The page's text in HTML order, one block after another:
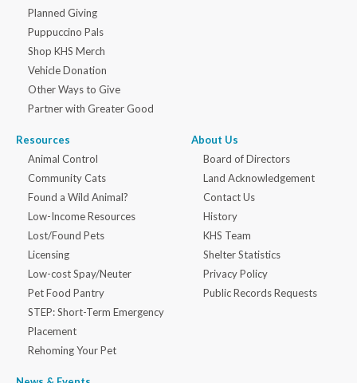
Planned Giving
Puppuccino Pals
Shop KHS Merch
Vehicle Donation
Other Ways to Give
Partner with Greater Good
Resources
Animal Control
Community Cats
Found a Wild Animal?
Low-Income Resources
Lost/Found Pets
Licensing
Low-cost Spay/Neuter
Pet Food Pantry
STEP: Short-Term Emergency
Placement
Rehoming Your Pet
About Us
Board of Directors
Land Acknowledgement
Contact Us
History
KHS Team
Shelter Statistics
Privacy Policy
Public Records Requests